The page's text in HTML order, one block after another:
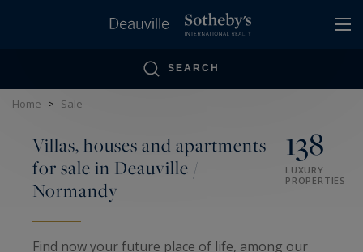
SEARCH
Home > Sale
Villas, houses and apartments
for sale in Deauville /
Normandy
138
LUXURY
PROPERTIES
Find now your future place of life, among our